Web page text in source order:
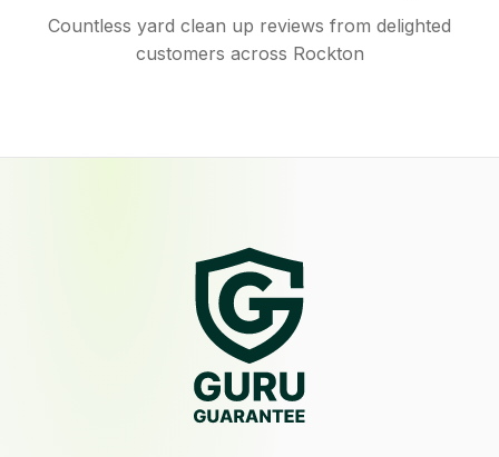
Countless yard clean up reviews from delighted
customers across Rockton